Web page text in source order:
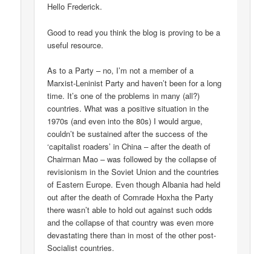
Hello Frederick.
Good to read you think the blog is proving to be a
useful resource.
As to a Party – no, I’m not a member of a
Marxist-Leninist Party and haven’t been for a long
time. It’s one of the problems in many (all?)
countries. What was a positive situation in the
1970s (and even into the 80s) I would argue,
couldn’t be sustained after the success of the
‘capitalist roaders’ in China – after the death of
Chairman Mao – was followed by the collapse of
revisionism in the Soviet Union and the countries
of Eastern Europe. Even though Albania had held
out after the death of Comrade Hoxha the Party
there wasn’t able to hold out against such odds
and the collapse of that country was even more
devastating there than in most of the other post-
Socialist countries.